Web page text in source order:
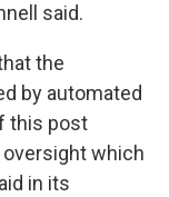
said.
the
by automated
this post
which
in its